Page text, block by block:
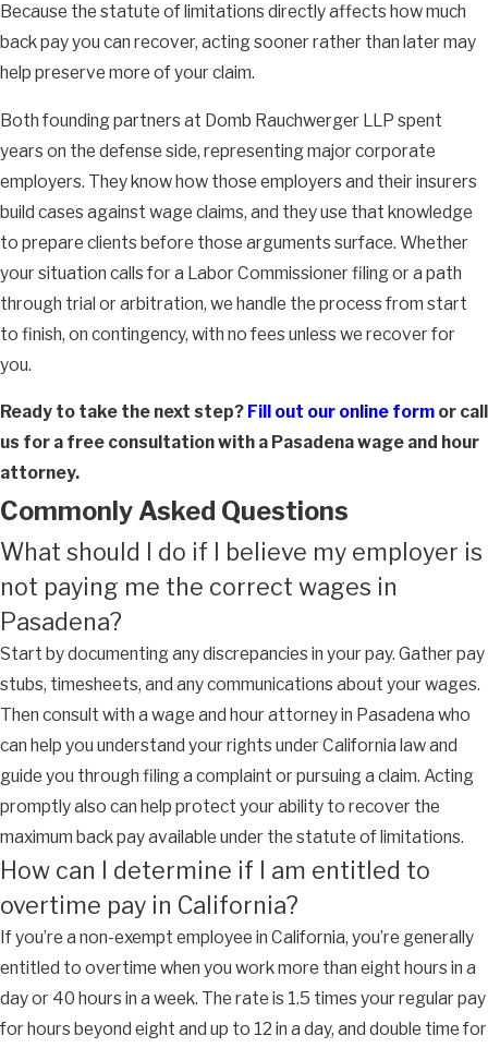
Because the statute of limitations directly affects how much
back pay you can recover, acting sooner rather than later may
help preserve more of your claim.
Both founding partners at Domb Rauchwerger LLP spent
years on the defense side, representing major corporate
employers. They know how those employers and their insurers
build cases against wage claims, and they use that knowledge
to prepare clients before those arguments surface. Whether
your situation calls for a Labor Commissioner filing or a path
through trial or arbitration, we handle the process from start
to finish, on contingency, with no fees unless we recover for
you.
Ready to take the next step? Fill out our online form or call
us for a free consultation with a Pasadena wage and hour
attorney.
Commonly Asked Questions
What should I do if I believe my employer is
not paying me the correct wages in
Pasadena?
Start by documenting any discrepancies in your pay. Gather pay
stubs, timesheets, and any communications about your wages.
Then consult with a wage and hour attorney in Pasadena who
can help you understand your rights under California law and
guide you through filing a complaint or pursuing a claim. Acting
promptly also can help protect your ability to recover the
maximum back pay available under the statute of limitations.
How can I determine if I am entitled to
overtime pay in California?
If you’re a non-exempt employee in California, you’re generally
entitled to overtime when you work more than eight hours in a
day or 40 hours in a week. The rate is 1.5 times your regular pay
for hours beyond eight and up to 12 in a day, and double time for